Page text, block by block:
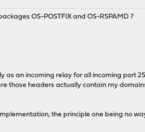
OS-POSTFIX and OS-RSPAMD ?
as an incoming relay for all incoming port
those headers actually contain my
the principle one being no